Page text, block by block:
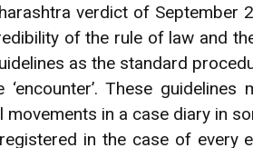
verdict of September
of the rule of law and
as the standard
These guidelines
in a case diary in
in the case of every